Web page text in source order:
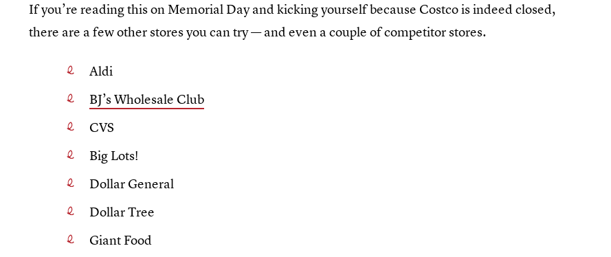
If you’re reading this on Memorial Day and kicking yourself because Costco is indeed closed,
there are a few other stores you can try — and even a couple of competitor stores.
Aldi
BJ’s Wholesale Club
CVS
Big Lots!
Dollar General
Dollar Tree
Giant Food